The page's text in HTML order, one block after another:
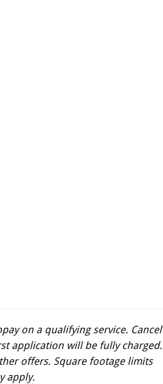
on a qualifying service. Cancel
application will be fully charged.
offers. Square footage limits
apply.